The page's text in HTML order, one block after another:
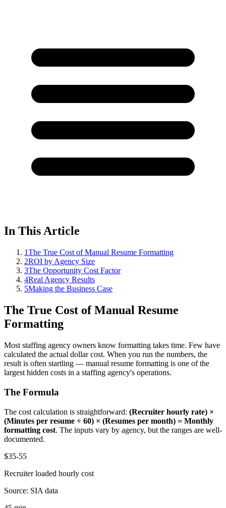
In This Article
1The True Cost of Manual Resume Formatting
2ROI by Agency Size
3The Opportunity Cost Factor
4Real Agency Results
5Making the Business Case
The True Cost of Manual Resume
Formatting
Most staffing agency owners know formatting takes time. Few have
calculated the actual dollar cost. When you run the numbers, the
result is often startling — manual resume formatting is one of the
largest hidden costs in a staffing agency's operations.
The Formula
The cost calculation is straightforward: (Recruiter hourly rate) ×
(Minutes per resume ÷ 60) × (Resumes per month) = Monthly
formatting cost. The inputs vary by agency, but the ranges are well-
documented.
$35-55
Recruiter loaded hourly cost
Source: SIA data